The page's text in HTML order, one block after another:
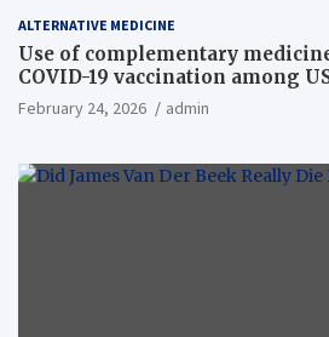
ALTERNATIVE MEDICINE
Use of complementary
COVID-19 vaccination among
February 24, 2026 admin